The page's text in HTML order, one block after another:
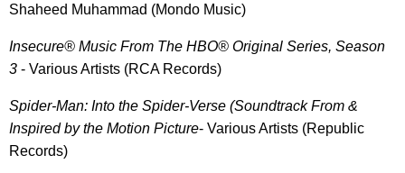
Shaheed Muhammad (Mondo Music)
Insecure® Music From The HBO® Original Series, Season
3 - Various Artists (RCA Records)
Spider-Man: Into the Spider-Verse (Soundtrack From &
Inspired by the Motion Picture- Various Artists (Republic
Records)